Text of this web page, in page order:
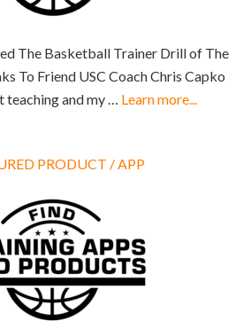
The Basketball Trainer Drill of The
To Friend USC Coach Chris Capko
and my … Learn more...
PRODUCT / APP